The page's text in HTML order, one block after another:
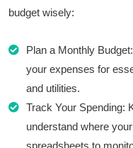
budget wisely:
Plan a Monthly
your expenses for
and utilities.
Track Your Spending:
understand where
spreadsheets to